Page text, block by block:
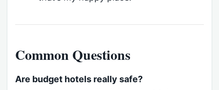
Common Questions
Are budget hotels really safe?